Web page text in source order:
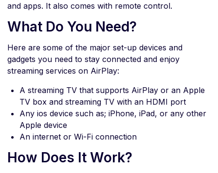
and apps. It also comes with remote control.
What Do You Need?
Here are some of the major set-up devices and
gadgets you need to stay connected and enjoy
streaming services on AirPlay:
A streaming TV that supports AirPlay or an Apple
TV box and streaming TV with an HDMI port
Any ios device such as; iPhone, iPad, or any other
Apple device
An internet or Wi-Fi connection
How Does It Work?